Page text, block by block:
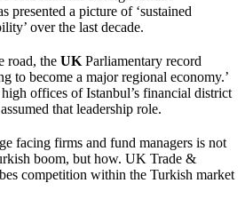
presented a picture of ‘sustained
over the last decade.
road, the UK Parliamentary record
to become a major regional economy.’
offices of Istanbul’s financial district
that leadership role.
facing firms and fund managers is not
boom, but how. UK Trade &
competition within the Turkish market